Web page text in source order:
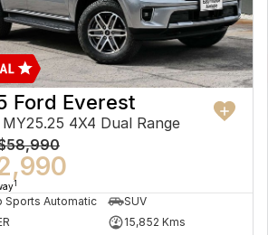
Ford Everest
4X4 Dual Range
1
Sports Automatic
SUV
15,852 Kms